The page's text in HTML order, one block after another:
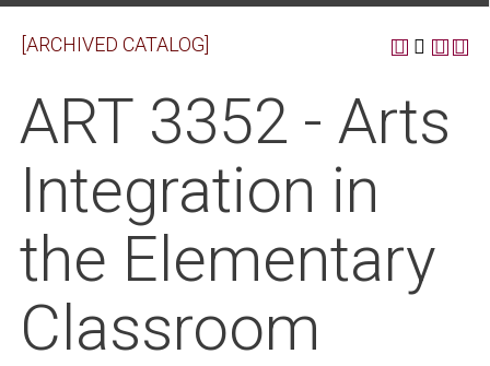
[ARCHIVED CATALOG]
ART 3352 - Arts
Integration in
the Elementary
Classroom